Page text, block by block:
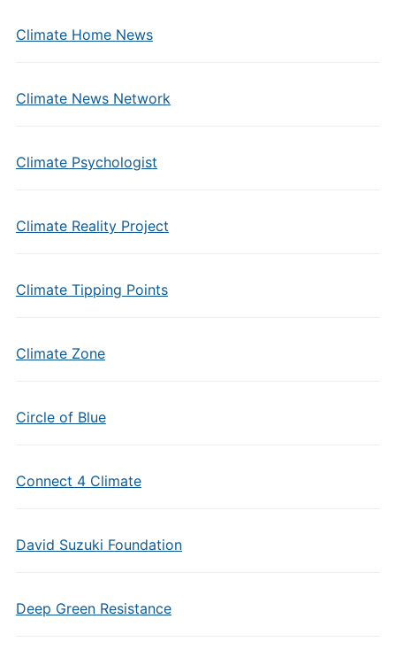
Climate Home News
Climate News Network
Climate Psychologist
Climate Reality Project
Climate Tipping Points
Climate Zone
Circle of Blue
Connect 4 Climate
David Suzuki Foundation
Deep Green Resistance